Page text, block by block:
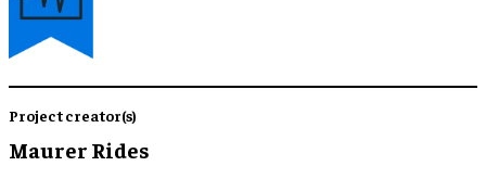
Project creator(s)
Maurer Rides